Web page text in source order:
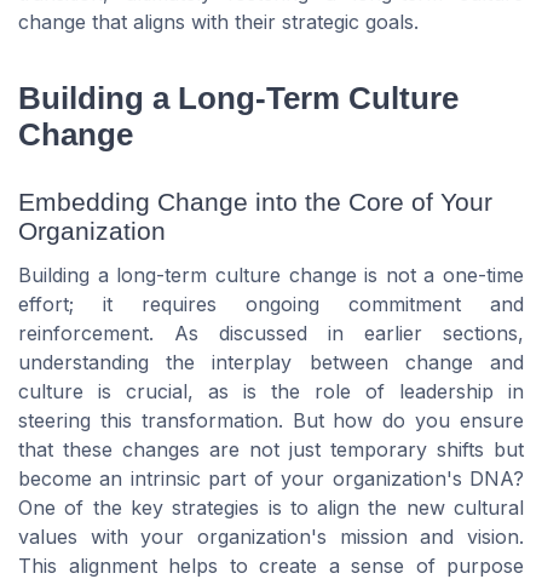
change that aligns with their strategic goals.
Building a Long-Term Culture
Change
Embedding Change into the Core of Your
Organization
Building a long-term culture change is not a one-time
effort; it requires ongoing commitment and
reinforcement. As discussed in earlier sections,
understanding the interplay between change and
culture is crucial, as is the role of leadership in
steering this transformation. But how do you ensure
that these changes are not just temporary shifts but
become an intrinsic part of your organization's DNA?
One of the key strategies is to align the new cultural
values with your organization's mission and vision.
This alignment helps to create a sense of purpose